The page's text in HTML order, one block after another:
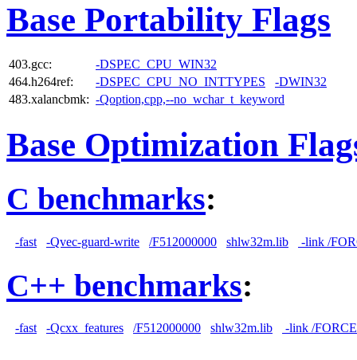
Base Portability Flags
403.gcc:
-DSPEC_CPU_WIN32
464.h264ref:
-DSPEC_CPU_NO_INTTYPES
-DWIN32
483.xalancbmk: -Qoption,cpp,--no_wchar_t_keyword
Base Optimization
C benchmarks:
-fast -Qvec-guard-write /F512000000 shlw32m.lib -link /
C++ benchmarks:
-fast -Qcxx_features /F512000000 shlw32m.lib -link /